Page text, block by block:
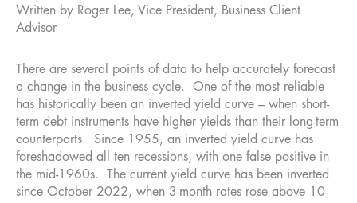
Written by Roger Lee, Vice President, Business Client
Advisor
There are several points of data to help accurately forecast
a change in the business cycle. One of the most reliable
has historically been an inverted yield curve – when short-
term debt instruments have higher yields than their long-term
counterparts. Since 1955, an inverted yield curve has
foreshadowed all ten recessions, with one false positive in
the mid-1960s. The current yield curve has been inverted
since October 2022, when 3-month rates rose above 10-